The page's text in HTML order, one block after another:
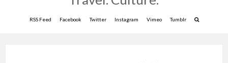
RSS Feed Facebook Twitter Instagram Vimeo Tumblr